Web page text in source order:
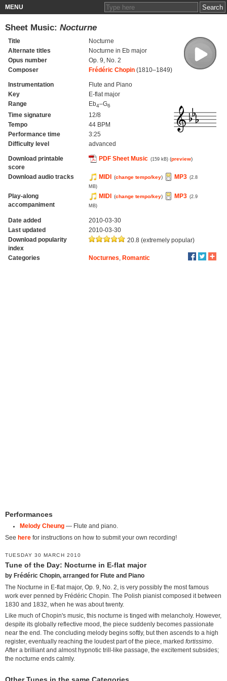
MENU
Sheet Music: Nocturne
Title
Nocturne
Alternate titles
Nocturne in Eb major
Opus number
Op. 9, No. 2
Composer
Frédéric Chopin(1810–1849)
Instrumentation
Flute and Piano
Key
E-flat major
Range
Eb4–G6
Time signature
12/8
Tempo
44 BPM
Performance time
3:25
Difficulty level
advanced
Download printable
score
PDF Sheet Music (159 kB) (preview)
Download audio tracks MIDI (change tempo/key) MP3 (2.8
MB)
Play-along
accompaniment
MIDI (change tempo/key) MP3 (2.9
MB)
Date added
2010-03-30
Last updated
2010-03-30
Download popularity
index
20.8 (extremely popular)
Categories Nocturnes Romantic
Performances
Melody Cheung— Flute and piano.
See here for instructions on how to submit your own recording!
TUESDAY 30 MARCH 2010
Tune of the Day: Nocturne in E-flat major
by Frédéric Chopin, arranged for Flute and Piano
The Nocturne in E-flat major, Op. 9, No. 2, is very possibly the most famous
work ever penned by Frédéric Chopin. The Polish pianist composed it between
1830 and 1832, when he was about twenty.
Like much of Chopin's music, this nocturne is tinged with melancholy. However,
despite its globally reflective mood, the piece suddenly becomes passionate
near the end. The concluding melody begins softly, but then ascends to a high
register, eventually reaching the loudest part of the piece, marked fortissimo.
After a brilliant and almost hypnotic trill-like passage, the excitement subsides;
the nocturne ends calmly.